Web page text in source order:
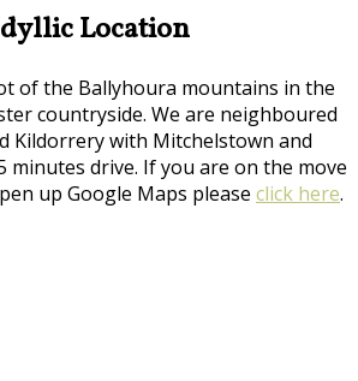
Location
of the Ballyhoura mountains in the
countryside. We are neighboured
Kildorrery with Mitchelstown and
minutes drive. If you are on the move
up Google Maps please click here.